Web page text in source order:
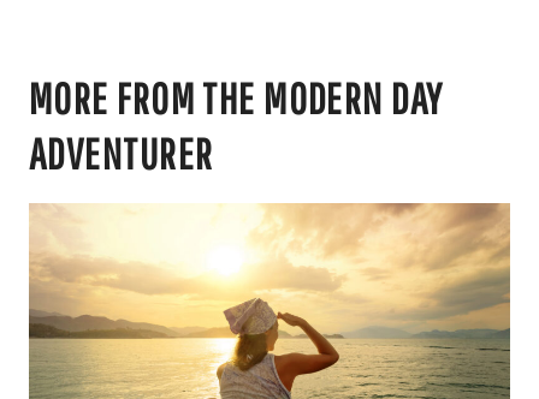
MORE FROM THE MODERN DAY
ADVENTURER